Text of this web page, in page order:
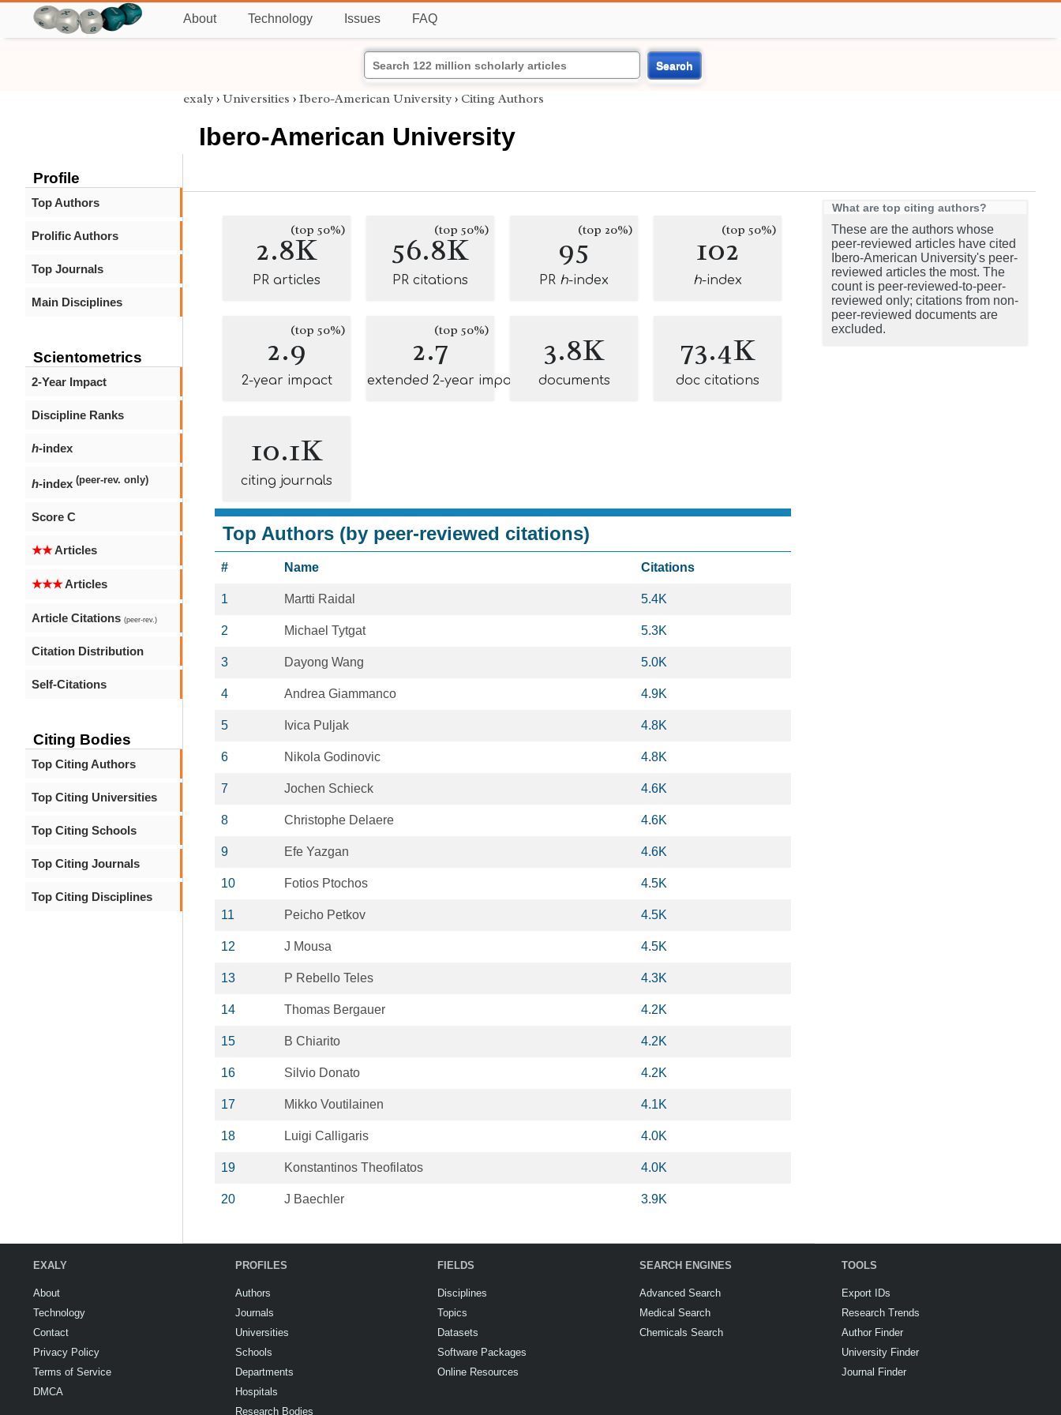
About Technology Issues FAQ
Search
Profile
Top Authors
Prolific Authors
Top Journals
Main Disciplines
Scientometrics
2-Year Impact
Discipline Ranks
h-index
h-index (peer-rev. only)
Score C
★★Articles
★★★Articles
Article Citations (peer-rev.)
Citation Distribution
Self-Citations
Citing Bodies
Top Citing Authors
Top Citing Universities
Top Citing Schools
Top Citing Journals
Top Citing Disciplines
exaly › Universities › Ibero-American University › Citing Authors
Ibero-American University
2.8K(top 50%)
PR articles
56.8K
(top 50%)
PR citations
95(top 20%)
PR h-index
102(top 50%)
h-index
2.9(top 50%)
2-year impact
2.7(top 50%)
extended 2-year impact
3.8K
documents
73.4K
doc citations
10.1K
citing journals
Top Authors (by peer-reviewed citations)
# Name Citations
1 Martti Raidal 5.4K
2 Michael Tytgat 5.3K
3 Dayong Wang 5.0K
4 Andrea Giammanco 4.9K
5 Ivica Puljak 4.8K
6 Nikola Godinovic 4.8K
7 Jochen Schieck 4.6K
8 Christophe Delaere 4.6K
9 Efe Yazgan 4.6K
10 Fotios Ptochos 4.5K
11 Peicho Petkov 4.5K
12 J Mousa 4.5K
13 P Rebello Teles 4.3K
14 Thomas Bergauer 4.2K
15 B Chiarito 4.2K
16 Silvio Donato 4.2K
17 Mikko Voutilainen 4.1K
18 Luigi Calligaris 4.0K
19 Konstantinos Theofilatos 4.0K
20 J Baechler 3.9K
What are top citing authors?
These are the authors whose
peer-reviewed articles have cited
Ibero-American University's peer-
reviewed articles the most. The
count is peer-reviewed-to-peer-
reviewed only; citations from non-
peer-reviewed documents are
excluded.
EXALY
About
Technology
Contact
Privacy Policy
Terms of Service
DMCA
PROFILES
Authors
Journals
Universities
Schools
Departments
Hospitals
Research Bodies
FIELDS
Disciplines
Topics
Datasets
Software Packages
Online Resources
SEARCH ENGINES
Advanced Search
Medical Search
Chemicals Search
TOOLS
Export IDs
Research Trends
Author Finder
University Finder
Journal Finder